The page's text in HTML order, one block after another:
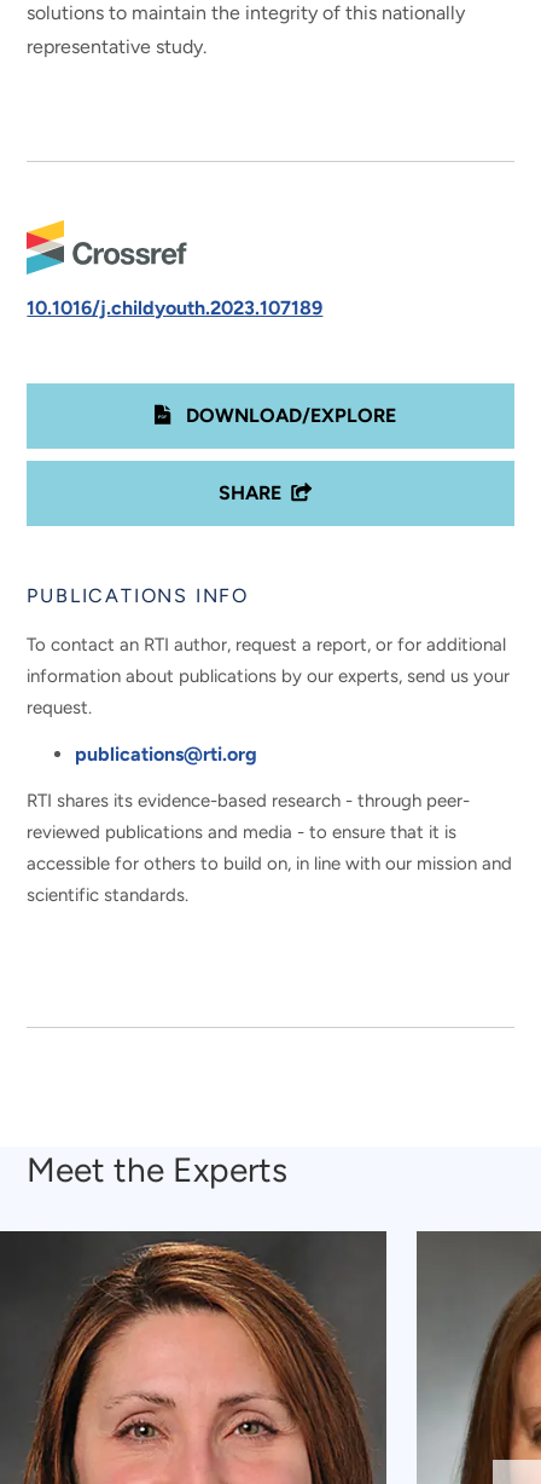
solutions to maintain the integrity of this nationally
representative study.
10.1016/j.childyouth.2023.107189
DOWNLOAD/EXPLORE
SHARE
PUBLICATIONS INFO
To contact an RTI author, request a report, or for additional
information about publications by our experts, send us your
request.
publications@rti.org
RTI shares its evidence-based research - through peer-
reviewed publications and media - to ensure that it is
accessible for others to build on, in line with our mission and
scientific standards.
Meet the Experts